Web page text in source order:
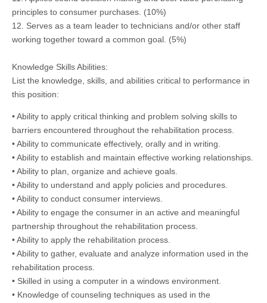
principles to consumer purchases. (10%)
12. Serves as a team leader to technicians and/or other staff
working together toward a common goal. (5%)
Knowledge Skills Abilities:
List the knowledge, skills, and abilities critical to performance in
this position:
• Ability to apply critical thinking and problem solving skills to
barriers encountered throughout the rehabilitation process.
• Ability to communicate effectively, orally and in writing.
• Ability to establish and maintain effective working relationships.
• Ability to plan, organize and achieve goals.
• Ability to understand and apply policies and procedures.
• Ability to conduct consumer interviews.
• Ability to engage the consumer in an active and meaningful
partnership throughout the rehabilitation process.
• Ability to apply the rehabilitation process.
• Ability to gather, evaluate and analyze information used in the
rehabilitation process.
• Skilled in using a computer in a windows environment.
• Knowledge of counseling techniques as used in the